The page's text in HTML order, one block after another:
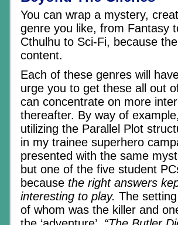
You can wrap a mystery,
genre you like, from Fantasy
Cthulhu to Sci-Fi, because
content.
Each of these genres will
urge you to get these all out
can concentrate on more
thereafter. By way of
utilizing the Parallel Plot
in my trainee superhero
presented with the same
but one of the five student
because the right answers
interesting to play. The
of whom was the killer and